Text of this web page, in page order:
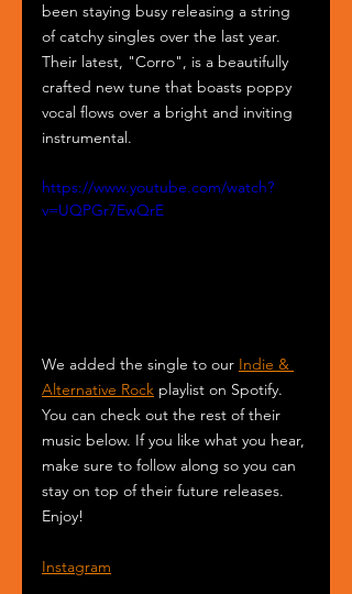
been staying busy releasing a string
of catchy singles over the last year.
Their latest, "Corro", is a beautifully
crafted new tune that boasts poppy
vocal flows over a bright and inviting
instrumental.
https://www.youtube.com/watch?
v=UQPGr7EwQrE
We added the single to our Indie &
Alternative Rock playlist on Spotify.
You can check out the rest of their
music below. If you like what you hear,
make sure to follow along so you can
stay on top of their future releases.
Enjoy!
Instagram